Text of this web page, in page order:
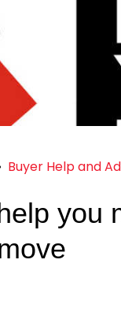
Buyer Help and
you